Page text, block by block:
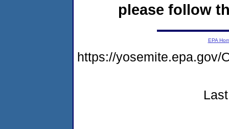
please follow
EPA
https://yosemite.epa.gov/